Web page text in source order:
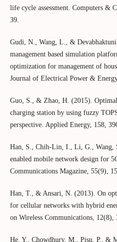
life cycle assessment. Computers &
39.
Gudi, N., Wang, L., &
management based simulation
optimization for management of
Journal of Electrical Power &
Guo, S., & Zhao, H. (2015).
charging station by using fuzzy
perspective. Applied Energy, 158,
Han, S., Chih-Lin, I., Li, G., Wang,
enabled mobile network design for
Communications Magazine, 55(9),
Han, T., & Ansari, N. (2013). On
for cellular networks with hybrid
on Wireless Communications, 12(8),
He, Y., Chowdhury, M., Pisu, P., &